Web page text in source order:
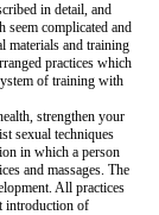
in detail, and
seem complicated and
materials and training
practices which
of training with
strengthen your
sexual techniques
in which a person
and massages. The
All practices
introduction of